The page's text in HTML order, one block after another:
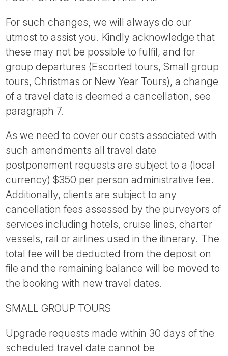
For such changes, we will always do our
utmost to assist you. Kindly acknowledge that
these may not be possible to fulfil, and for
group departures (Escorted tours, Small group
tours, Christmas or New Year Tours), a change
of a travel date is deemed a cancellation, see
paragraph 7.
As we need to cover our costs associated with
such amendments all travel date
postponement requests are subject to a (local
currency) $350 per person administrative fee.
Additionally, clients are subject to any
cancellation fees assessed by the purveyors of
services including hotels, cruise lines, charter
vessels, rail or airlines used in the itinerary. The
total fee will be deducted from the deposit on
file and the remaining balance will be moved to
the booking with new travel dates.
SMALL GROUP TOURS
Upgrade requests made within 30 days of the
scheduled travel date cannot be